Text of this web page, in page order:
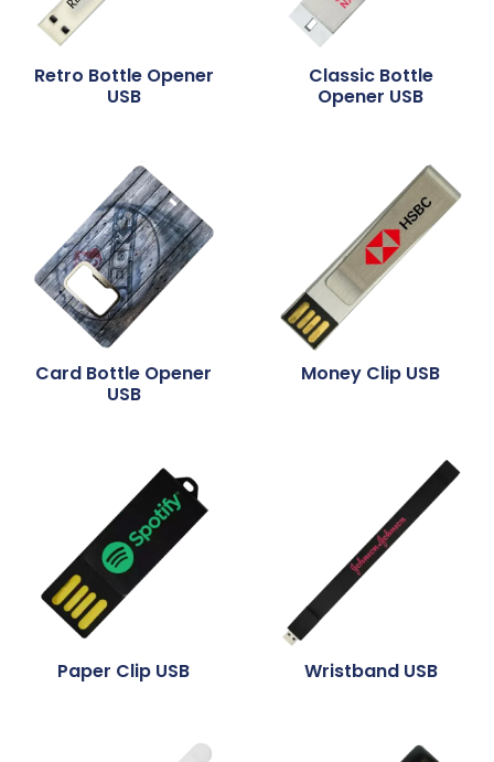
Retro Bottle Opener
USB
Classic Bottle
Opener USB
Card Bottle Opener
USB
Money Clip USB
Paper Clip USB Wristband USB